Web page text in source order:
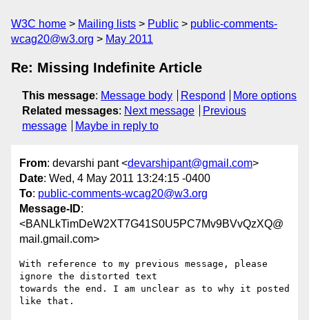
W3C home Mailing lists Public
public-comments-
wcag20@w3.org
May 2011
Re: Missing Indefinite Article
This message: Message body Respond
More options
Related messages: Next message
Previous
message
Maybe in reply to
From: devarshi pant <devarshipant@gmail.com>
Date: Wed, 4 May 2011 13:24:15 -0400
To: public-comments-wcag20@w3.org
Message-ID:
<BANLkTimDeW2XT7G41S0U5PC7Mv9BVvQzXQ@
mail.gmail.com>
With reference to my previous message, please
ignore the distorted text
towards the end. I am unclear as to why it posted
like that.